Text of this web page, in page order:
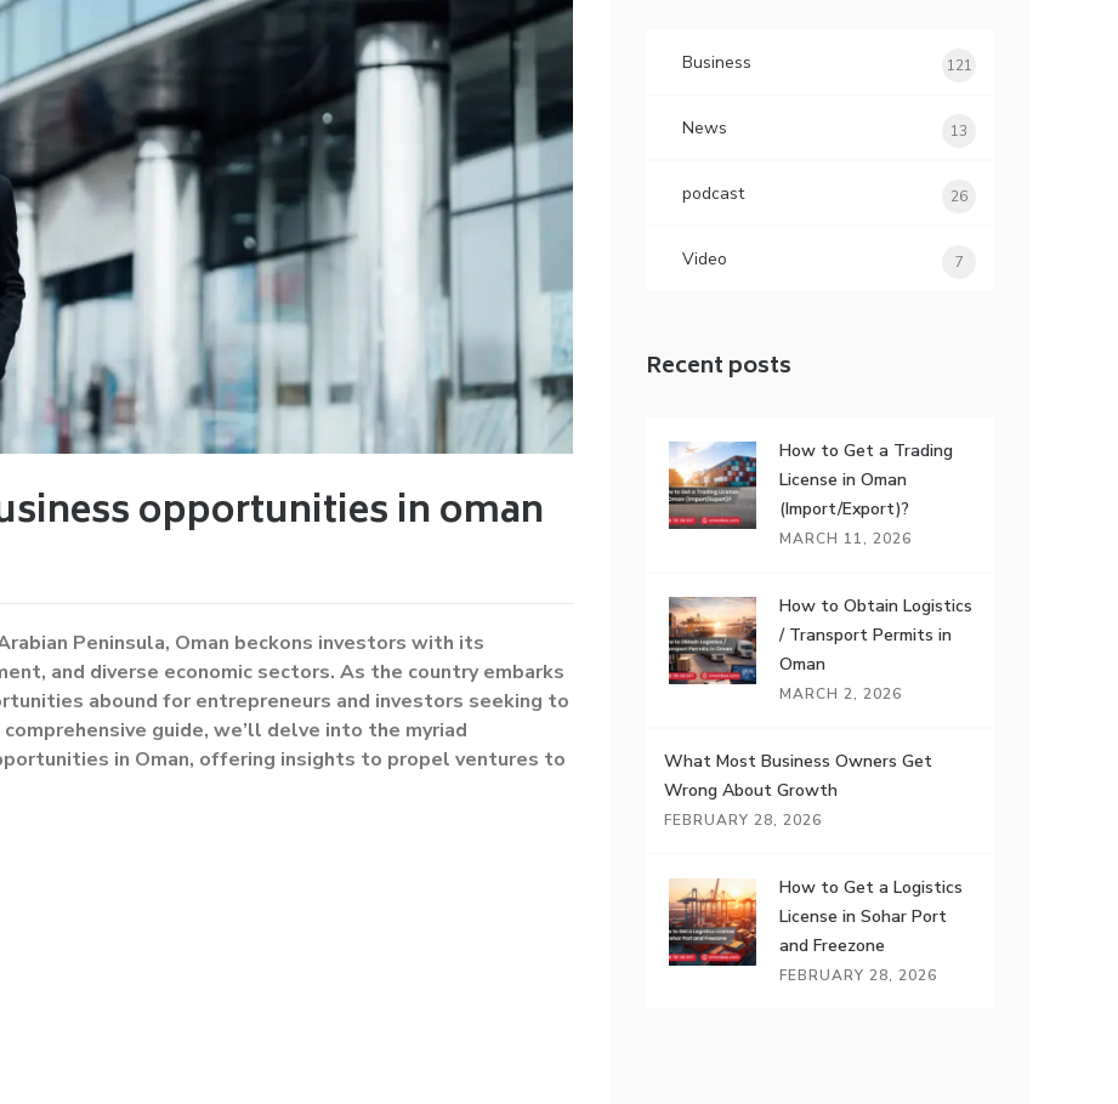
opportunities in oman
Peninsula, Oman beckons investors with its
and diverse economic sectors. As the country embarks
abound for entrepreneurs and investors seeking to
guide, we’ll delve into the myriad
in Oman, offering insights to propel ventures to
Business 121
News 13
podcast 26
Video 7
Recent posts
How to Get a Trading
License in Oman
(Import/Export)?
MARCH 11, 2026
How to Obtain Logistics
/ Transport Permits in
Oman
MARCH 2, 2026
What Most Business Owners Get
Wrong About Growth
FEBRUARY 28, 2026
How to Get a Logistics
License in Sohar Port
and Freezone
FEBRUARY 28, 2026